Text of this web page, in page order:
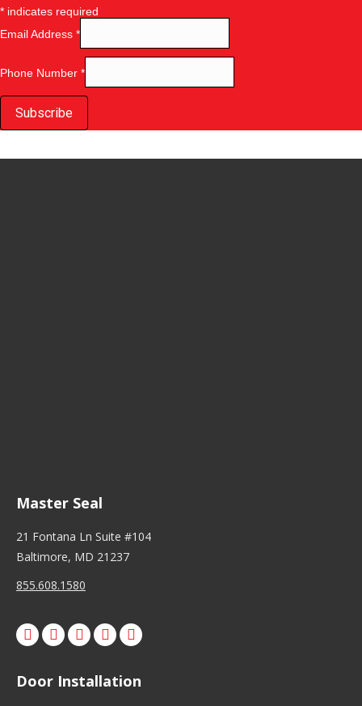
* indicates required
Email Address *
Phone Number *
Master Seal
21 Fontana Ln Suite #104
Baltimore, MD 21237
855.608.1580
Facebook
X PinterestInstagram
Door Installation